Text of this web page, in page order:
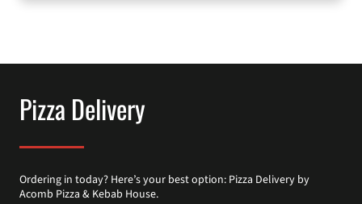
Pizza Delivery
Ordering in today? Here’s your best option: Pizza Delivery by
Acomb Pizza & Kebab House.